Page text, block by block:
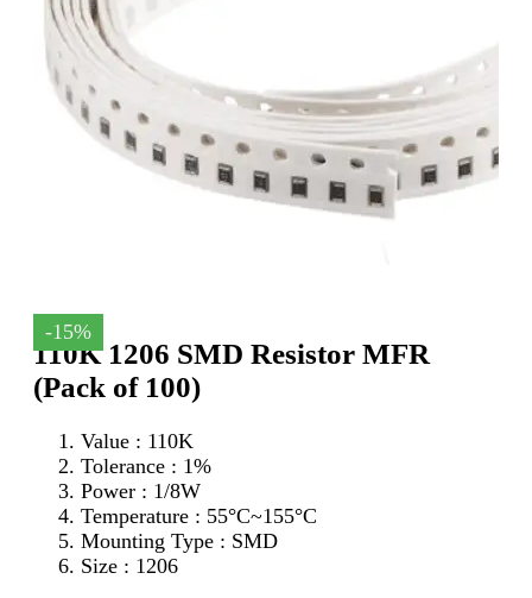
-15%
110K 1206 SMD Resistor MFR
(Pack of 100)
Value : 110K
Tolerance : 1%
Power : 1/8W
Temperature : 55°C~155°C
Mounting Type : SMD
Size : 1206